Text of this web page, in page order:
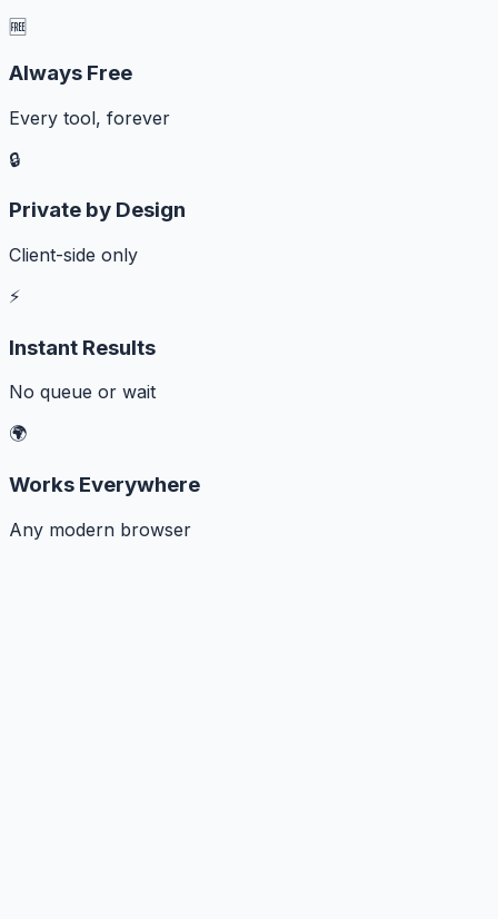
🆓
Always Free
Every tool, forever
🔒
Private by Design
Client-side only
⚡
Instant Results
No queue or wait
🌍
Works Everywhere
Any modern browser